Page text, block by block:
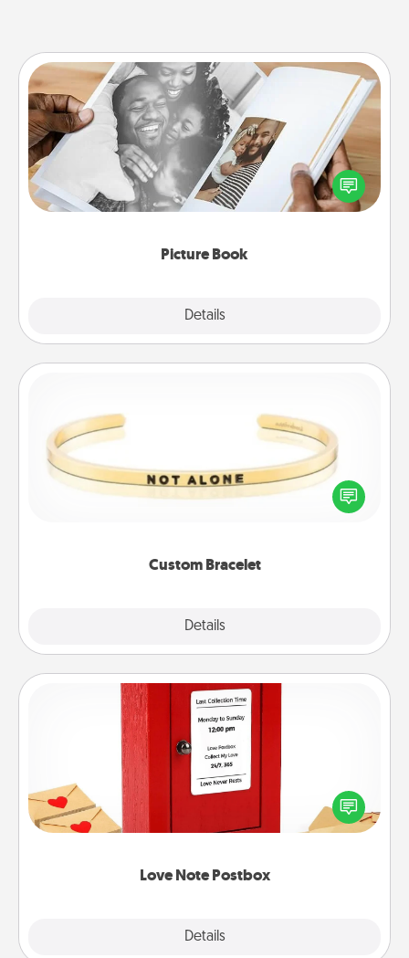
Picture Book
Details
Picture Book
Gather your favorite photos of you and your loved
one and create an album! It's a fun way to recapture
the moments and relive the memories.
Custom Bracelet
Details
In a season where many feel isolated, you can
remind your loved one they are not alone.
Love Note Postbox
Details
Love Note Postbox
Creating your love notes is as easy as writing on the
blank note, folding it into the envelope, and sealing
it with a heart sticker. Slip it into the postbox and